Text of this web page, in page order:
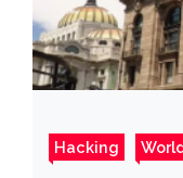
Hacking